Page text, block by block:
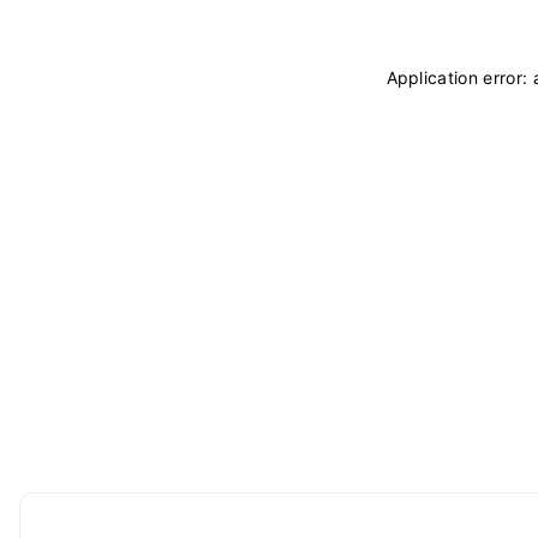
Application error: